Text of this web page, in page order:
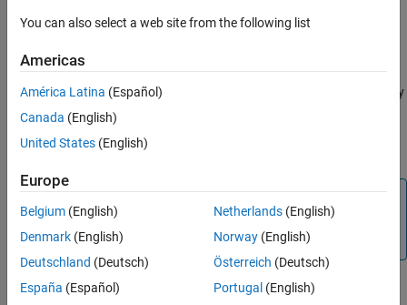
ON THIS PAGE
Examples
Ports
Parameters
Extended Capabilities
See Also
Description
TheNegative Supply Rail
block represents an ideal negative supply
rail. Use this block instead of the Simscape™
Electrical Referenceblock that must appear in each model.
Note
Do not attach more than one
Negative Supply Rail
any connected line.
Examples
You can also select a web site from the following list
Americas
América Latina (Español)
Canada (English)
United States (English)
Europe
Belgium (English)
Denmark (English)
Deutschland (Deutsch)
España (Español)
Netherlands(English)
Norway(English)
Österreich (Deutsch)
Portugal (English)